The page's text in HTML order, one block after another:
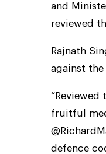
and
reviewed
Rajnath
against
fruitful
defence